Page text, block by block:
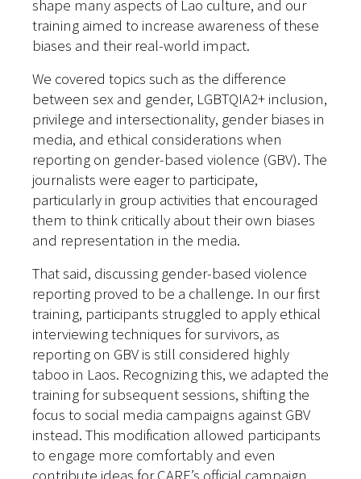
shape many aspects of Lao culture, and our
training aimed to increase awareness of these
biases and their real-world impact.
We covered topics such as the difference
between sex and gender, LGBTQIA2+ inclusion,
privilege and intersectionality, gender biases in
media, and ethical considerations when
reporting on gender-based violence (GBV). The
journalists were eager to participate,
particularly in group activities that encouraged
them to think critically about their own biases
and representation in the media.
That said, discussing gender-based violence
reporting proved to be a challenge. In our first
training, participants struggled to apply ethical
interviewing techniques for survivors, as
reporting on GBV is still considered highly
taboo in Laos. Recognizing this, we adapted the
training for subsequent sessions, shifting the
focus to social media campaigns against GBV
instead. This modification allowed participants
to engage more comfortably and even